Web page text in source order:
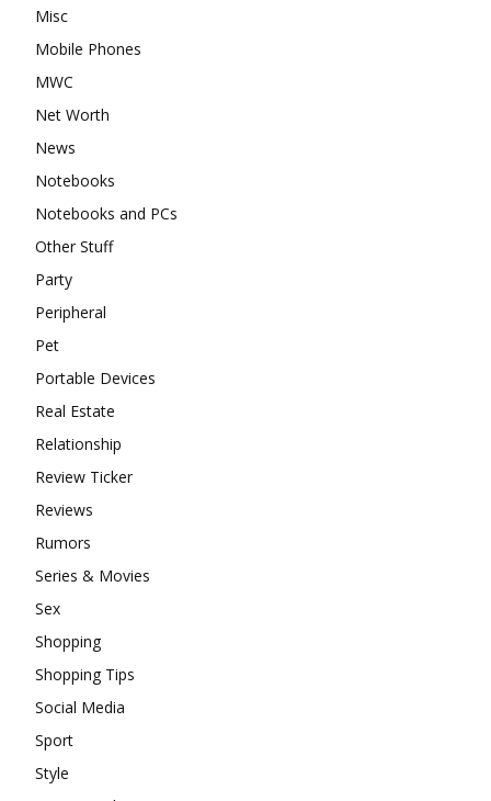
Misc
Mobile Phones
MWC
Net Worth
News
Notebooks
Notebooks and PCs
Other Stuff
Party
Peripheral
Pet
Portable Devices
Real Estate
Relationship
Review Ticker
Reviews
Rumors
Series & Movies
Sex
Shopping
Shopping Tips
Social Media
Sport
Style